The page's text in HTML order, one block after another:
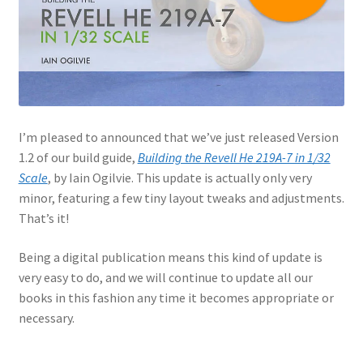
Jason Gares
Jeroen Veen
John Kim
John McIllmurray
Karim Bibi
Kent Karlsen
Kevin Futter
I’m pleased to announced that we’ve just released Version
1.2 of our build guide, Building the Revell He 219A-7 in 1/32
Scale, by Iain Ogilvie. This update is actually only very
minor, featuring a few tiny layout tweaks and adjustments.
That’s it!
Being a digital publication means this kind of update is
very easy to do, and we will continue to update all our
books in this fashion any time it becomes appropriate or
necessary.